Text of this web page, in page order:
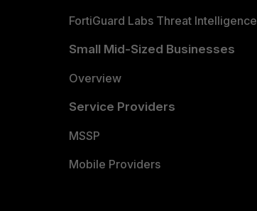
FortiGuard Labs Threat Intelligence
Small Mid-Sized Businesses
Overview
Service Providers
MSSP
Mobile Providers